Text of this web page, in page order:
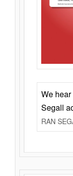
We
Segall
RAN